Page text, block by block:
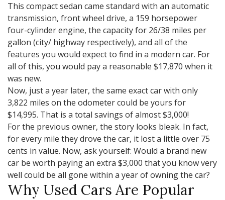
This compact sedan came standard with an automatic
transmission, front wheel drive, a 159 horsepower
four-cylinder engine, the capacity for 26/38 miles per
gallon (city/ highway respectively), and all of the
features you would expect to find in a modern car. For
all of this, you would pay a reasonable $17,870 when it
was new.
Now, just a year later, the same exact car with only
3,822 miles on the odometer could be yours for
$14,995. That is a total savings of almost $3,000!
For the previous owner, the story looks bleak. In fact,
for every mile they drove the car, it lost a little over 75
cents in value. Now, ask yourself: Would a brand new
car be worth paying an extra $3,000 that you know very
well could be all gone within a year of owning the car?
Why Used Cars Are Popular